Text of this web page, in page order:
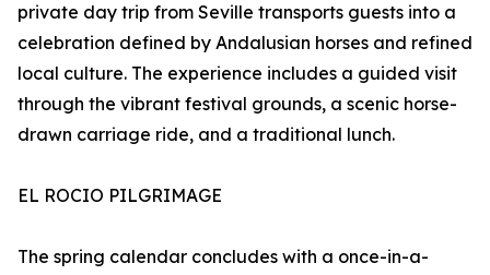
private day trip from Seville transports guests into a
celebration defined by Andalusian horses and refined
local culture. The experience includes a guided visit
through the vibrant festival grounds, a scenic horse-
drawn carriage ride, and a traditional lunch.
EL ROCIO PILGRIMAGE
The spring calendar concludes with a once-in-a-